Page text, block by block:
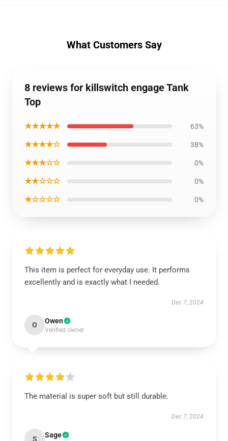
What Customers Say
8 reviews for killswitch engage Tank
Top
★★★★★ 63%
★★★★☆ 38%
★★★☆☆ 0%
★★☆☆☆ 0%
★☆☆☆☆ 0%
This item is perfect for everyday use. It performs
excellently and is exactly what I needed.
Dec 7, 2024
O Owen
Verified owner
The material is super soft but still durable.
Dec 7, 2024
S Sage